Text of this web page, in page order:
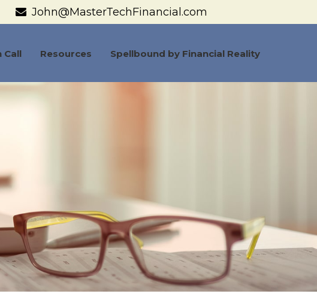
John@MasterTechFinancial.com
Call Resources Spellbound by Financial Reality